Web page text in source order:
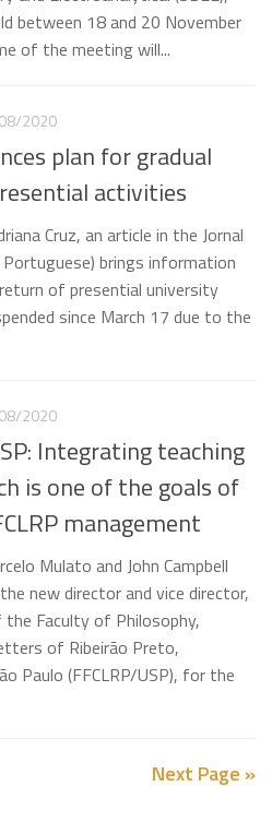
between 18 and 20 November
of the meeting will...
2020
plan for gradual
activities
Cruz, an article in the Jornal
brings information
of presential university
since March 17 due to the
2020
Integrating teaching
is one of the goals of
management
Mulato and John Campbell
new director and vice director,
Faculty of Philosophy,
of Ribeirão Preto,
Paulo (FFCLRP/USP), for the
Next Page »